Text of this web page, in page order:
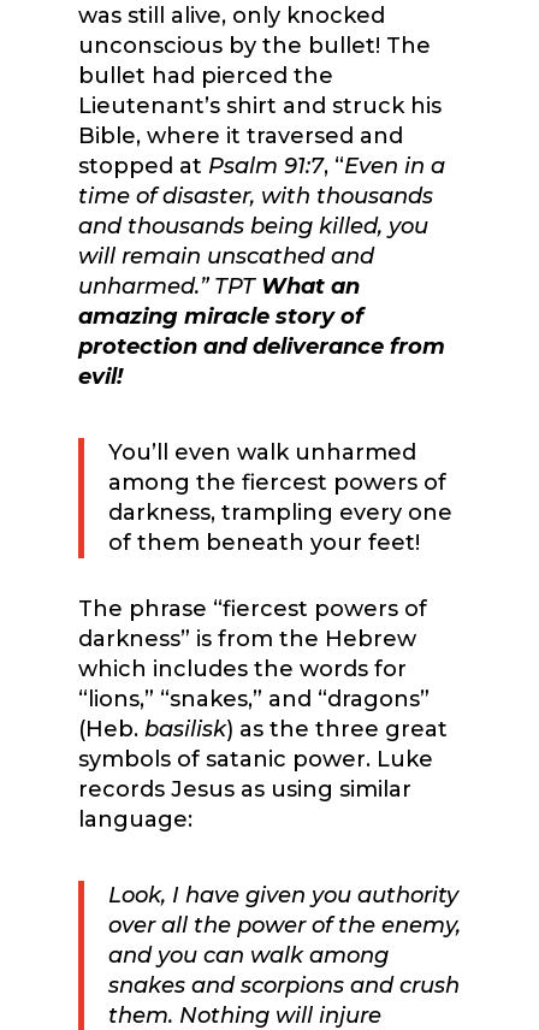
was still alive, only knocked
unconscious by the bullet! The
bullet had pierced the
Lieutenant’s shirt and struck his
Bible, where it traversed and
stopped at Psalm 91:7, “Even in a
time of disaster, with thousands
and thousands being killed, you
will remain unscathed and
unharmed.” TPT What an
amazing miracle story of
protection and deliverance from
evil!
You’ll even walk unharmed
among the fiercest powers of
darkness, trampling every one
of them beneath your feet!
The phrase “fiercest powers of
darkness” is from the Hebrew
which includes the words for
“lions,” “snakes,” and “dragons”
(Heb. basilisk) as the three great
symbols of satanic power. Luke
records Jesus as using similar
language:
Look, I have given you authority
over all the power of the enemy,
and you can walk among
snakes and scorpions and crush
them. Nothing will injure